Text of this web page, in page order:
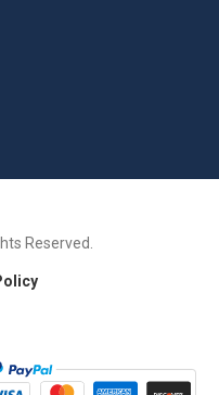
Reserved.